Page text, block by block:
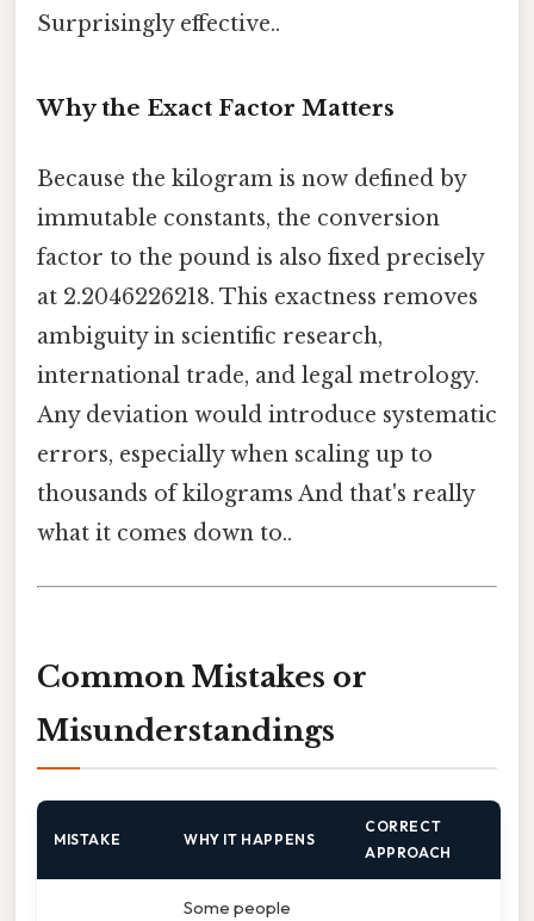
Surprisingly effective..
Why the Exact Factor Matters
Because the kilogram is now defined by
immutable constants, the conversion
factor to the pound is also fixed precisely
at 2.2046226218. This exactness removes
ambiguity in scientific research,
international trade, and legal metrology.
Any deviation would introduce systematic
errors, especially when scaling up to
thousands of kilograms And that's really
what it comes down to..
Common Mistakes or
Misunderstandings
MISTAKE WHY IT HAPPENS
CORRECT
APPROACH
Some people